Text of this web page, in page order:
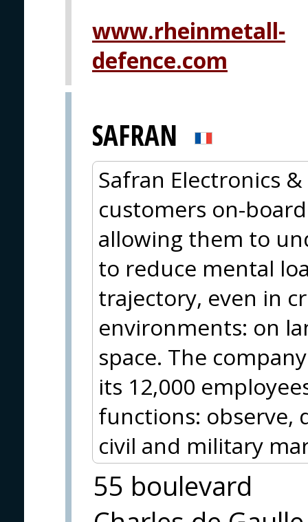
www.rheinmetall-
defence.com
SAFRAN
Safran Electronics
customers on-
allowing them to
to reduce mental
trajectory, even in
environments: on
space. The
its 12,000
functions: observe,
civil and military
55 boulevard